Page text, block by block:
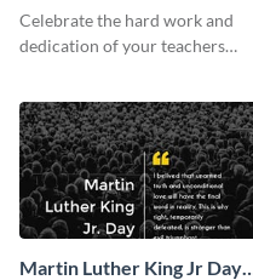
Week Facebook Post
Celebrate the hard work and
dedication of your teachers
Martin Luther King Jr Day